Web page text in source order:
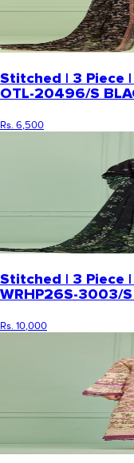
Stitched | 3 Piece
OTL-20496/S
Rs. 6,500
Stitched | 3 Piece
WRHP26S-3003/S
Rs. 10,000